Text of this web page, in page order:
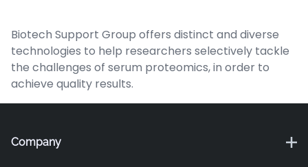
Biotech Support Group offers distinct and diverse
technologies to help researchers selectively tackle
the challenges of serum proteomics, in order to
achieve quality results.
Company